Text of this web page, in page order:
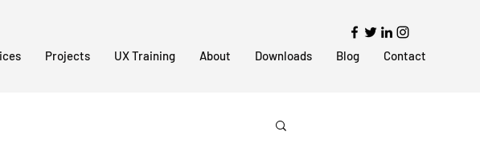
Projects UX Training About Downloads Blog Contact